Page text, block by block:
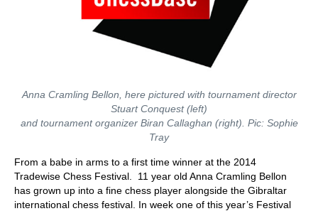
Anna Cramling Bellon, here pictured with tournament director
Stuart Conquest (left)
and tournament organizer Biran Callaghan (right). Pic: Sophie
Tray
From a babe in arms to a first time winner at the 2014
Tradewise Chess Festival. 11 year old Anna Cramling Bellon
has grown up into a fine chess player alongside the Gibraltar
international chess festival. In week one of this year’s Festival